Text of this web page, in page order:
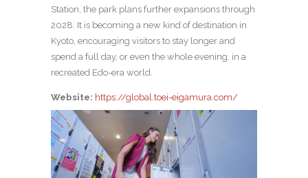
Station, the park plans further expansions through
2028. It is becoming a new kind of destination in
Kyoto, encouraging visitors to stay longer and
spend a full day, or even the whole evening, in a
recreated Edo-era world.
Website: https://global.toei-eigamura.com/